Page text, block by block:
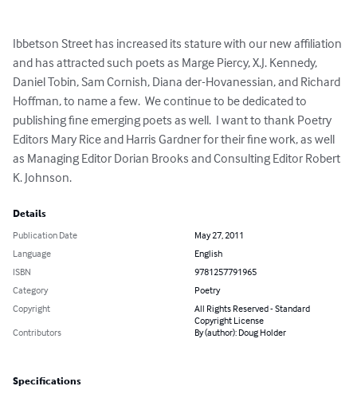
Ibbetson Street has increased its stature with our new affiliation
and has attracted such poets as Marge Piercy, X.J. Kennedy,
Daniel Tobin, Sam Cornish, Diana der-Hovanessian, and Richard
Hoffman, to name a few.  We continue to be dedicated to
publishing fine emerging poets as well.  I want to thank Poetry
Editors Mary Rice and Harris Gardner for their fine work, as well
as Managing Editor Dorian Brooks and Consulting Editor Robert
K. Johnson.
Details
Publication Date
May 27, 2011
Language
English
ISBN
9781257791965
Category
Poetry
Copyright
All Rights Reserved - Standard
Copyright License
Contributors
By (author): Doug Holder
Specifications